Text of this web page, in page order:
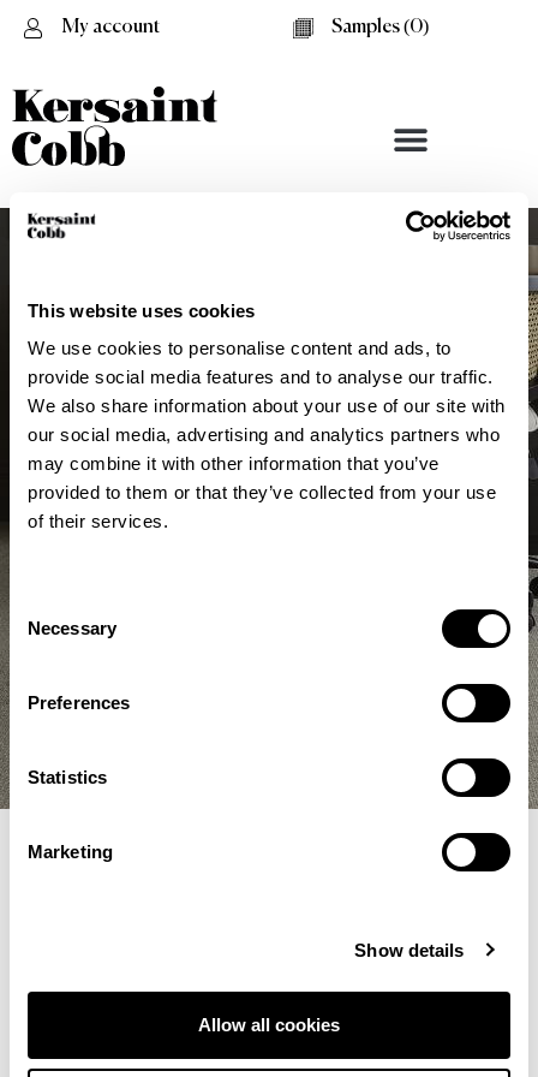
This website uses cookies
We use cookies to personalise content and ads, to
provide social media features and to analyse our traffic.
We also share information about your use of our site with
our social media, advertising and analytics partners who
may combine it with other information that you’ve
provided to them or that they’ve collected from your use
of their services.
Selection
Necessary
Preferences
Statistics
Marketing
Show details
Allow all cookies
My account Samples (0)
Battersea
Filter Selections